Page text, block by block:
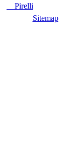
Pirelli
Sitemap